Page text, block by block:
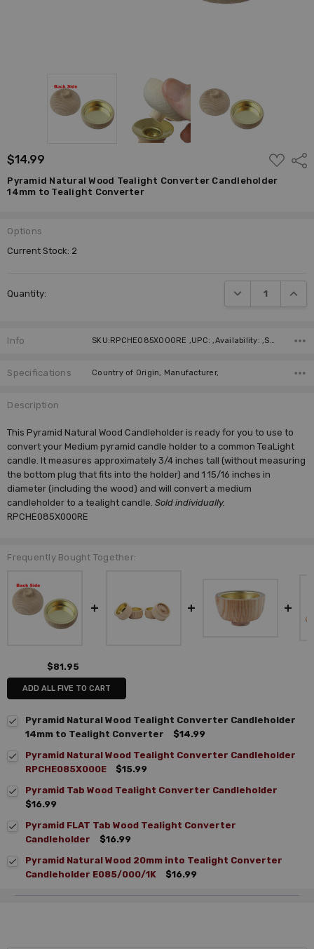
$14.99
ADD
TO
LIST
Pyramid Natural Wood Tealight Converter Candleholder
14mm to Tealight Converter
Options
Current Stock: 2
Quantity: DECREASE
Info
Specifications Country of Origin, Manufacturer,
Description
This Pyramid Natural Wood Candleholder is ready for you to use to
convert your Medium pyramid candle holder to a common TeaLight
candle. It measures approximately 3/4 inches tall (without measuring
the bottom plug that fits into the holder) and 1 15/16 inches in
diameter (including the wood) and will convert a medium
candleholder to a tealight candle.Sold individually.
RPCHE085X000RE
Frequently Bought Together:
$81.95
ADD ALL FIVE TO CART
Pyramid Natural Wood Tealight Converter Candleholder
14mm to Tealight Converter
$14.99
Pyramid Natural Wood Tealight Converter Candleholder
RPCHE085X000E
$15.99
Pyramid Tab Wood Tealight Converter Candleholder
$16.99
Pyramid FLAT Tab Wood Tealight Converter
Candleholder
$16.99
Pyramid Natural Wood 20mm into Tealight Converter
Candleholder E085/000/1K
$16.99